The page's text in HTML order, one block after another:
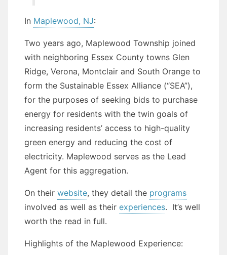
In Maplewood, NJ:
Two years ago, Maplewood Township joined
with neighboring Essex County towns Glen
Ridge, Verona, Montclair and South Orange to
form the Sustainable Essex Alliance (“SEA”),
for the purposes of seeking bids to purchase
energy for residents with the twin goals of
increasing residents’ access to high-quality
green energy and reducing the cost of
electricity. Maplewood serves as the Lead
Agent for this aggregation.
On their website, they detail the programs
involved as well as their experiences. It’s well
worth the read in full.
Highlights of the Maplewood Experience: